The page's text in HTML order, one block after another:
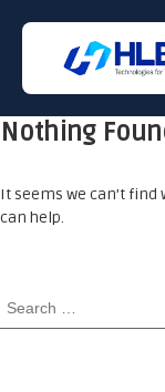
Nothing
It seems we can’t find
can help.